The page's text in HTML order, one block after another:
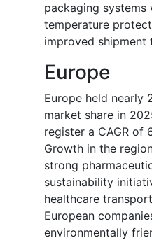
packaging systems
temperature
improved shipment
Europe
Europe held nearly
market share in
register a CAGR of
Growth in the
strong
sustainability
healthcare
European
environmentally